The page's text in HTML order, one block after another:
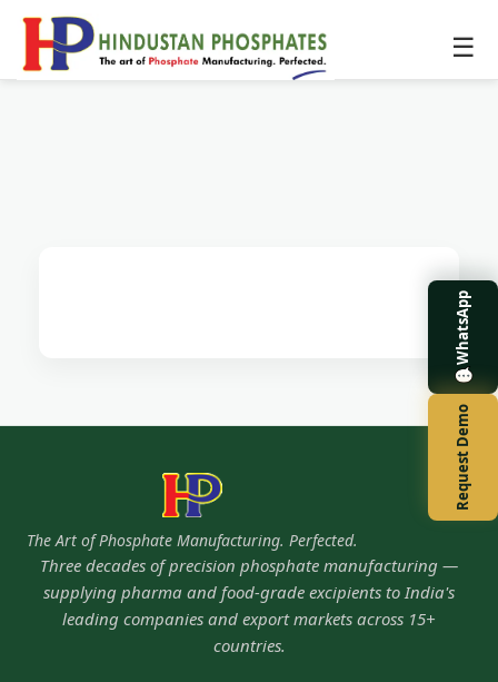
☰
WhatsApp
Request Demo
The Art of Phosphate Manufacturing. Perfected.
Three decades of precision phosphate manufacturing —
supplying pharma and food-grade excipients to India's
leading companies and export markets across 15+
countries.